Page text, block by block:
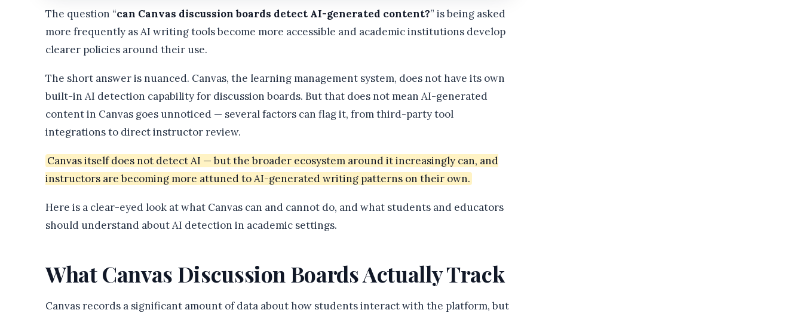
The question “can Canvas discussion boards detect AI-generated content?” is being asked
more frequently as AI writing tools become more accessible and academic institutions develop
clearer policies around their use.
The short answer is nuanced. Canvas, the learning management system, does not have its own
built-in AI detection capability for discussion boards. But that does not mean AI-generated
content in Canvas goes unnoticed — several factors can flag it, from third-party tool
integrations to direct instructor review.
Canvas itself does not detect AI — but the broader ecosystem around it increasingly can, and
instructors are becoming more attuned to AI-generated writing patterns on their own.
Here is a clear-eyed look at what Canvas can and cannot do, and what students and educators
should understand about AI detection in academic settings.
What Canvas Discussion Boards Actually Track
Canvas records a significant amount of data about how students interact with the platform, but